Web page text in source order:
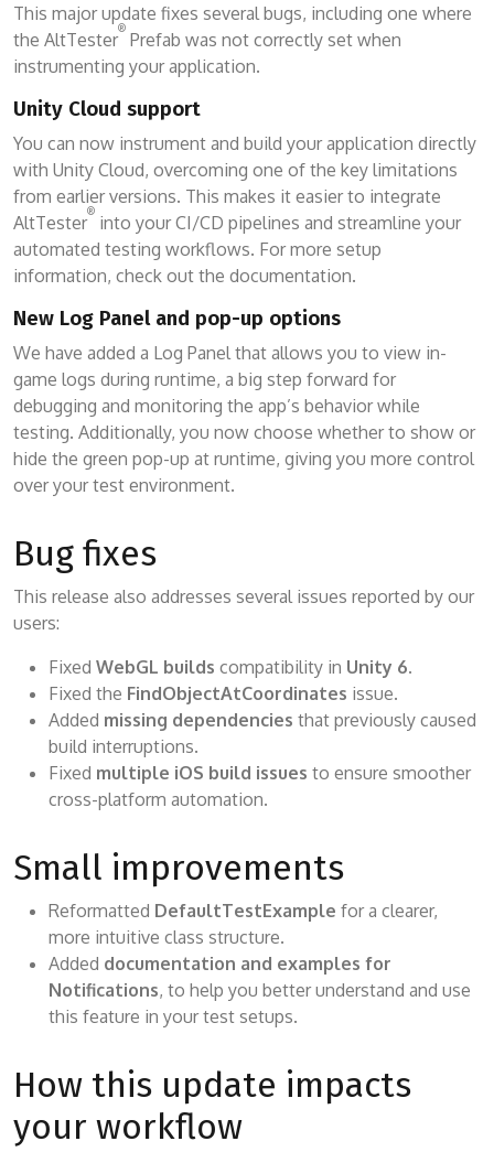
This major update fixes several bugs, including one where
the AltTester
®
Prefab was not correctly set when
instrumenting your application.
Unity Cloud support
You can now instrument and build your application directly
with Unity Cloud, overcoming one of the key limitations
from earlier versions. This makes it easier to integrate
AltTester
®
into your CI/CD pipelines and streamline your
automated testing workflows. For more setup
information, check out the documentation.
New Log Panel and pop-up options
We have added a Log Panel that allows you to view in-
game logs during runtime, a big step forward for
debugging and monitoring the app’s behavior while
testing. Additionally, you now choose whether to show or
hide the green pop-up at runtime, giving you more control
over your test environment.
Bug fixes
This release also addresses several issues reported by our
users:
Fixed WebGL builds compatibility in Unity 6.
Fixed the FindObjectAtCoordinates issue.
Added missing dependencies that previously caused
build interruptions.
Fixed multiple iOS build issues to ensure smoother
cross-platform automation.
Small improvements
Reformatted DefaultTestExample for a clearer,
more intuitive class structure.
Added documentation and examples for
Notifications, to help you better understand and use
this feature in your test setups.
How this update impacts
your workflow